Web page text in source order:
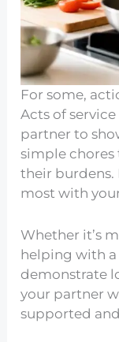
For some,
Acts of
partner to
simple chores
their burdens.
most with
Whether it’s
helping with a
demonstrate
your partner
supported